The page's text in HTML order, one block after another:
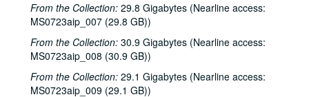
From the Collection: 29.8 Gigabytes (Nearline access:
MS0723aip_007 (29.8 GB))
From the Collection: 30.9 Gigabytes (Nearline access:
MS0723aip_008 (30.9 GB))
From the Collection: 29.1 Gigabytes (Nearline access:
MS0723aip_009 (29.1 GB))
Bill Cade and Colleen Cade; Denice Franke, 2000-03-17, 2000-03-18
Denice Franke; Songwriters in the Round - Ken Gaines, Jen Hamel, Joseph and Theresa Brunelle, 2000-03-18, 2000-03-23
Songwriters in the Round - Ken Gaines, Jen Hamel, Joseph and Theresa Brunelle, 2000-03-23
Kimberly M'Carver, 2000-03-24
Blue Wing; Leslie Newman, 2000-03-25